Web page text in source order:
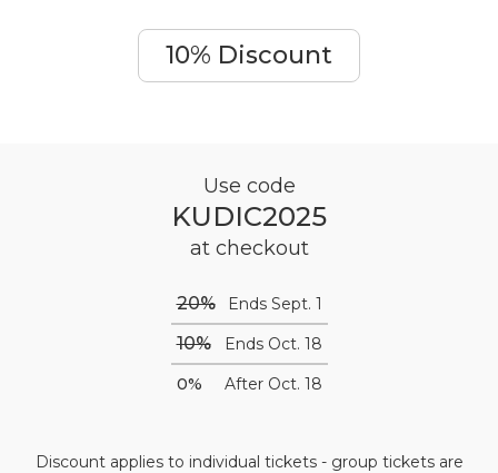
10% Discount
Use code
KUDIC2025
at checkout
20% Ends Sept. 1
10%
Ends Oct. 18
0%
After Oct. 18
Discount applies to individual tickets - group tickets are